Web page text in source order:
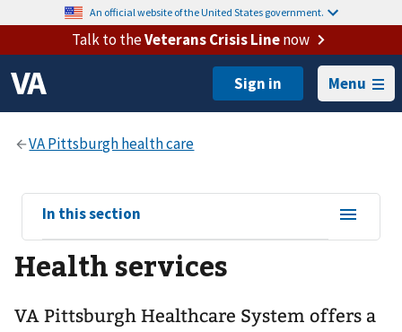
An official website of the United States government.
Talk to theVeterans Crisis Linenow
Menu
View
sub-
navigation
for
In this section
Health services
VA Pittsburgh Healthcare System offers a